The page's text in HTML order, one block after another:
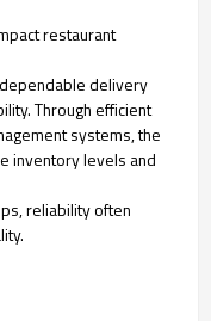
restaurant
delivery
Through efficient
systems, the
inventory levels and
reliability often